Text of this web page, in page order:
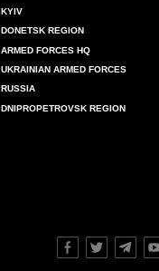
KYIV
DONETSK REGION
ARMED FORCES HQ
UKRAINIAN ARMED FORCES
RUSSIA
DNIPROPETROVSK REGION